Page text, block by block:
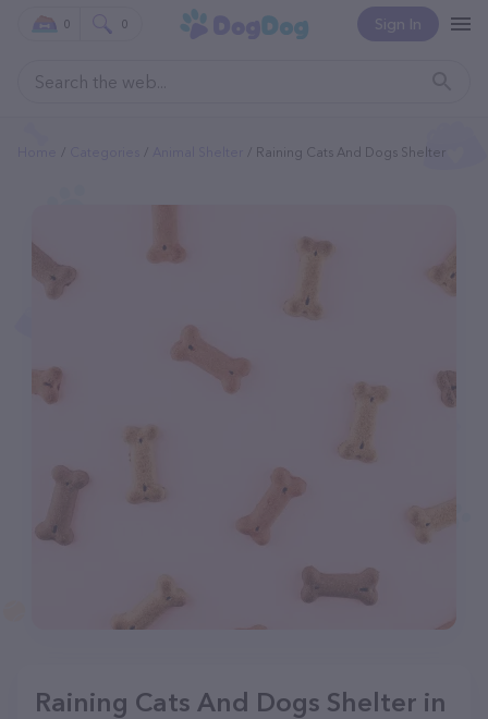
Sign In
0 0
Raining Cats And Dogs Shelter
Raining Cats And Dogs Shelter in